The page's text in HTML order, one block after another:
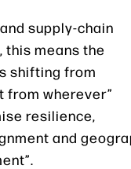
supply-chain
means the
shifting from
from wherever”
resilience,
and